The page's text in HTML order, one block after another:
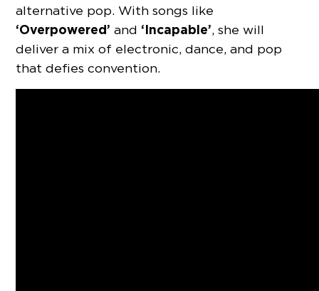
alternative pop. With songs like
‘Overpowered’ and ‘Incapable’, she will
deliver a mix of electronic, dance, and pop
that defies convention.